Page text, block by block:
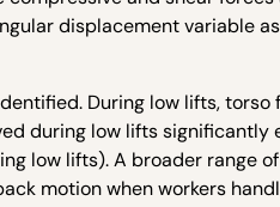
displacement variable
During low lifts, torso
during low lifts significantly
low lifts). A broader range
motion when workers